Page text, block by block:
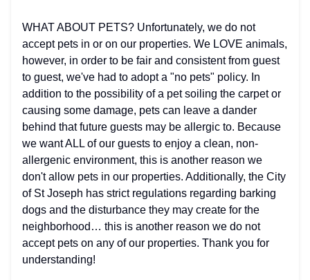
WHAT ABOUT PETS? Unfortunately, we do not
accept pets in or on our properties. We LOVE animals,
however, in order to be fair and consistent from guest
to guest, we've had to adopt a "no pets" policy. In
addition to the possibility of a pet soiling the carpet or
causing some damage, pets can leave a dander
behind that future guests may be allergic to. Because
we want ALL of our guests to enjoy a clean, non-
allergenic environment, this is another reason we
don't allow pets in our properties. Additionally, the City
of St Joseph has strict regulations regarding barking
dogs and the disturbance they may create for the
neighborhood… this is another reason we do not
accept pets on any of our properties. Thank you for
understanding!